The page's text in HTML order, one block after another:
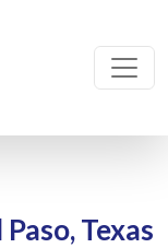
Texas